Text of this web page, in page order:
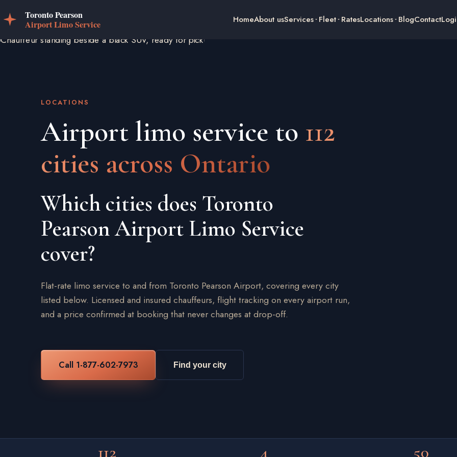
HomeAbout usServices Fleet RatesLocations BlogContact
LOCATIONS
Airport limo service to 112
cities across Ontario
Which cities does Toronto
Pearson Airport Limo Service
cover?
Flat-rate limo service to and from Toronto Pearson Airport, covering every city
listed below. Licensed and insured chauffeurs, flight tracking on every airport run,
and a price confirmed at booking that never changes at drop-off.
Call 1-877-602-7973 Find your city
112 4 50